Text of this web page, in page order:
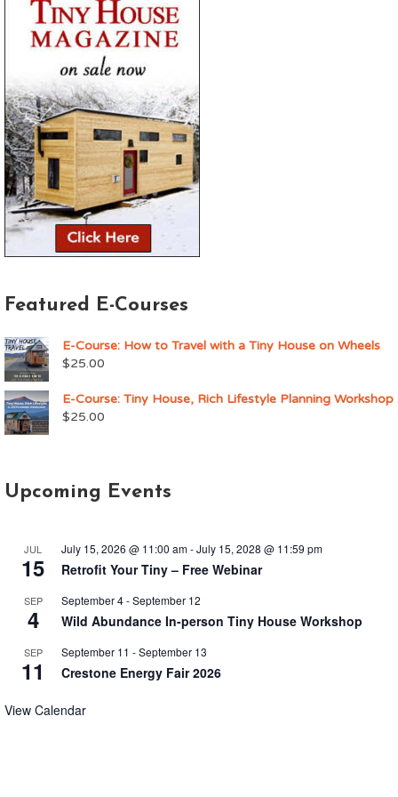
Featured E-Courses
E-Course: How to Travel with a Tiny House on Wheels
$25.00
E-Course: Tiny House, Rich Lifestyle Planning Workshop
$25.00
Upcoming Events
JUL
15
July 15, 2026 @ 11:00 am-July 15, 2028 @ 11:59 pm
Retrofit Your Tiny – Free Webinar
SEP
4
September 4-September 12
Wild Abundance In-person Tiny House Workshop
SEP
11
September 11 -September 13
Crestone Energy Fair 2026
View Calendar